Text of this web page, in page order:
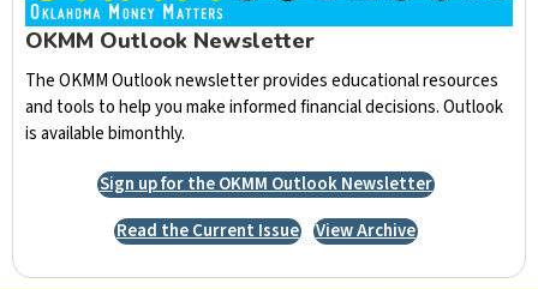
OKMM Outlook Newsletter
TheOKMM Outlook newsletter provides educational resources
and tools to help you make informed financial decisions. Outlook
is available bimonthly.
Sign up for the OKMM Outlook Newsletter
Read the Current Issue
View Archive